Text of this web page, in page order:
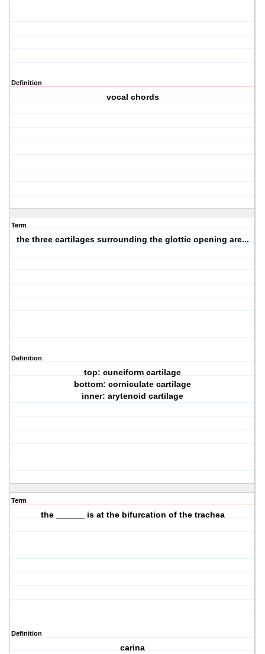
Definition
vocal chords
Term
the three cartilages surrounding the glottic opening are...
Definition
top: cuneiform cartilage
bottom: corniculate cartilage
inner: arytenoid cartilage
Term
the ______ is at the bifurcation of the trachea
Definition
carina